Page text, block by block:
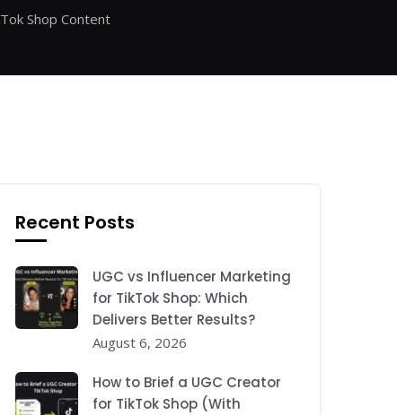
Shop Content
Recent Posts
UGC vs Influencer Marketing
for TikTok Shop: Which
Delivers Better Results?
August 6, 2026
How to Brief a UGC Creator
for TikTok Shop (With